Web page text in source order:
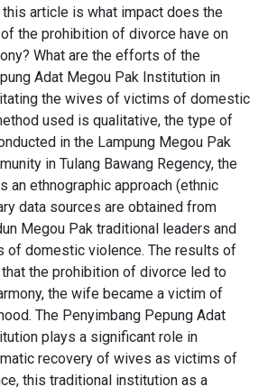
article is what impact does the
the prohibition of divorce have on
What are the efforts of the
Adat Megou Pak Institution in
the wives of victims of domestic
used is qualitative, the type of
in the Lampung Megou Pak
in Tulang Bawang Regency, the
an ethnographic approach (ethnic
data sources are obtained from
Megou Pak traditional leaders and
of domestic violence. The results of
the prohibition of divorce led to
the wife became a victim of
The Penyimbang Pepung Adat
plays a significant role in
recovery of wives as victims of
this traditional institution as a